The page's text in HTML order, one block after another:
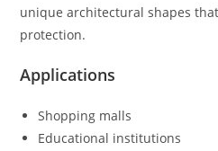
unique architectural shapes
protection.
Applications
Shopping malls
Educational institutions